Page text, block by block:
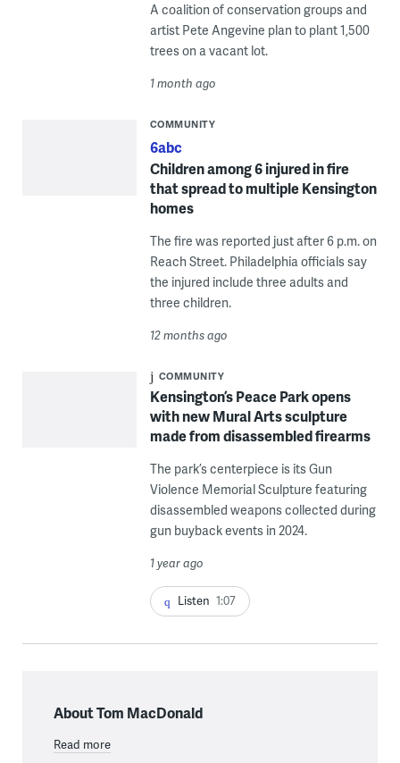
A coalition of conservation groups and
artist Pete Angevine plan to plant 1,500
trees on a vacant lot.
1 month ago
COMMUNITY
6abc
Children among 6 injured in fire
that spread to multiple Kensington
homes
The fire was reported just after 6 p.m. on
Reach Street. Philadelphia officials say
the injured include three adults and
three children.
12 months ago
COMMUNITY
Kensington’s Peace Park opens
with new Mural Arts sculpture
made from disassembled firearms
The park’s centerpiece is its Gun
Violence Memorial Sculpture featuring
disassembled weapons collected during
gun buyback events in 2024.
1 year ago
Listen 1:07
About Tom MacDonald
Read more